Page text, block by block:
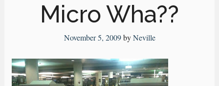
Micro Wha??
November 5, 2009byNeville